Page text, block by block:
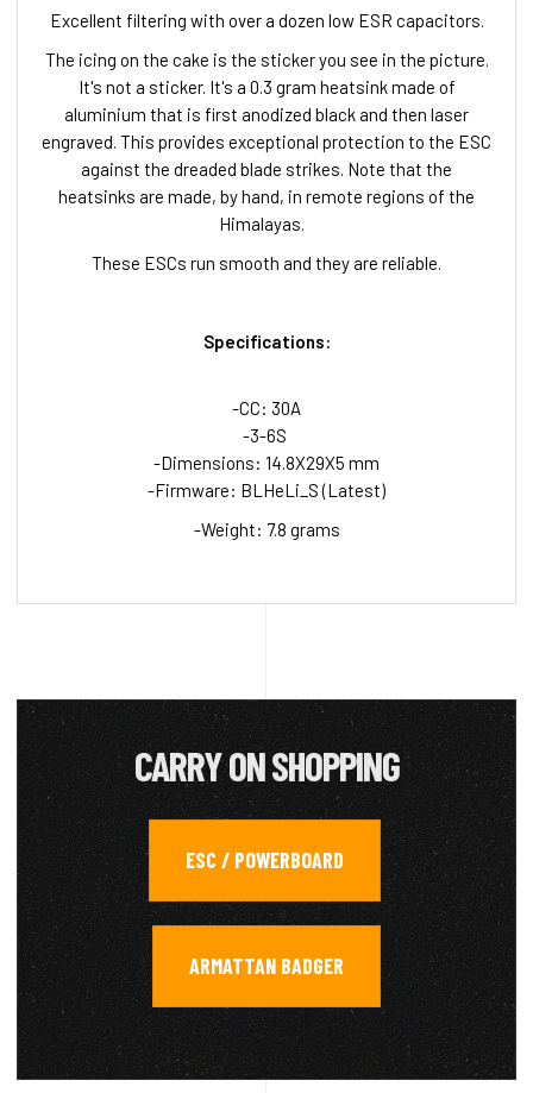
Excellent filtering with over a dozen low ESR capacitors.
The icing on the cake is the sticker you see in the picture.
It's not a sticker. It's a 0.3 gram heatsink made of
aluminium that is first anodized black and then laser
engraved. This provides exceptional protection to the ESC
against the dreaded blade strikes. Note that the
heatsinks are made, by hand, in remote regions of the
Himalayas.
These ESCs run smooth and they are reliable.
Specifications:
-CC: 30A
-3-6S
-Dimensions: 14.8X29X5 mm
-Firmware: BLHeLi_S (Latest)
-Weight: 7.8 grams
CARRY ON SHOPPING
ESC / POWERBOARD ,
ARMATTAN BADGER